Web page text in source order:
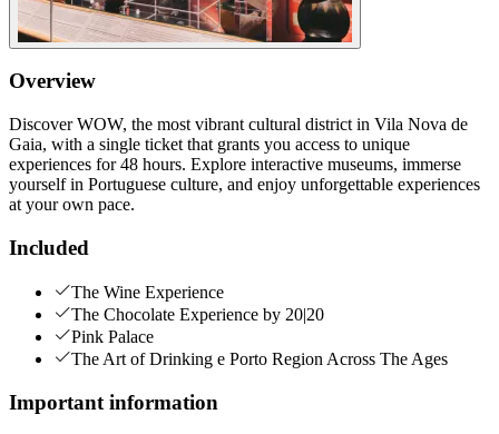
Overview
Discover WOW, the most vibrant cultural district in Vila Nova de
Gaia, with a single ticket that grants you access to unique
experiences for 48 hours. Explore interactive museums, immerse
yourself in Portuguese culture, and enjoy unforgettable experiences
at your own pace.
Included
The Wine Experience
The Chocolate Experience by 20|20
Pink Palace
The Art of Drinking e Porto Region Across The Ages
Important information